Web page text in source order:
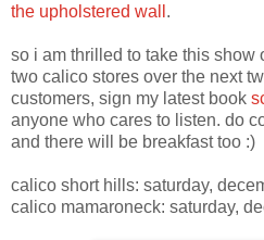
the upholstered wall .
so i am thrilled to take this show
two calico stores over the next
customers, sign my latest book
anyone who cares to listen. do
and there will be breakfast too :)
calico short hills: saturday,
calico mamaroneck: saturday,